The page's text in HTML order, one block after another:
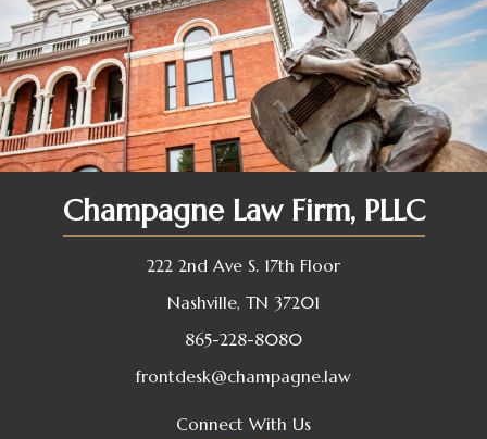
Champagne Law Firm, PLLC
222 2nd Ave S. 17th Floor
Nashville, TN 37201
865-228-8080
frontdesk@champagne.law
Connect With Us